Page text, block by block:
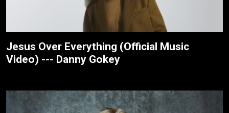
Jesus Over Everything (Official Music
Video) --- Danny Gokey